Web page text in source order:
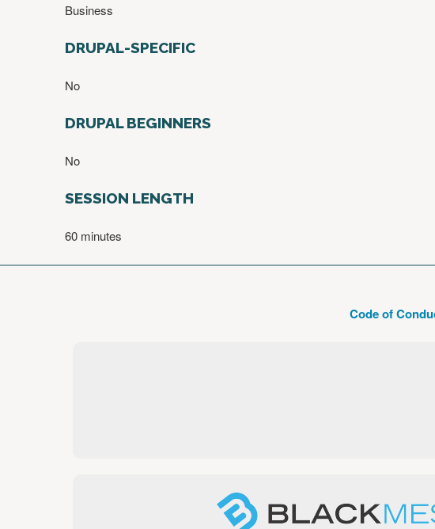
Business
DRUPAL-SPECIFIC
No
DRUPAL BEGINNERS
No
SESSION LENGTH
60 minutes
Code of